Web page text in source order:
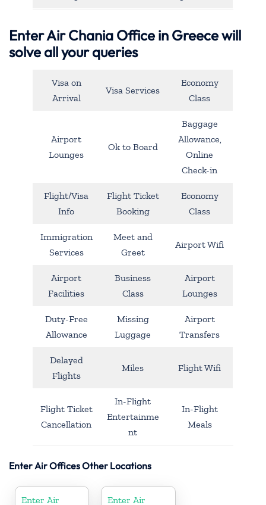
Enter Air Chania Office in Greece will
solve all your queries
Visa on
Arrival
Visa Services
Economy
Class
Airport
Lounges
Ok to Board
Baggage
Allowance,
Online
Check-in
Flight/Visa
Info
Flight Ticket
Booking
Economy
Class
Immigration
Services
Meet and
Greet
Airport Wifi
Airport
Facilities
Business
Class
Airport
Lounges
Duty-Free
Allowance
Missing
Luggage
Airport
Transfers
Delayed
Flights
Miles Flight Wifi
Flight Ticket
Cancellation
In-Flight
Entertainme
nt
In-Flight
Meals
Enter Air Offices Other Locations
Enter Air Enter Air